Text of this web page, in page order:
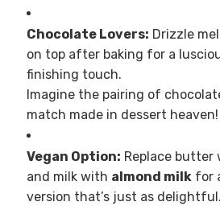
Chocolate Lovers: Drizzle
on top after baking for a
finishing touch.
Imagine the pairing of
match made in dessert heaven!
Vegan Option: Replace butter
and milk with almond milkfor
version that’s just as delightful.